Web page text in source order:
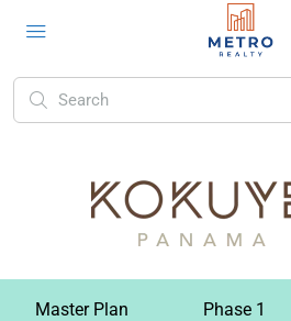
Master Plan Phase 1